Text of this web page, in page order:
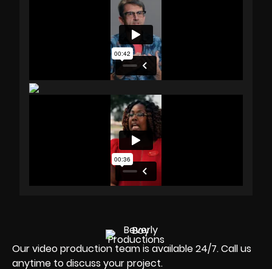
Our video production team is available 24/7. Call us
anytime to discuss your project.